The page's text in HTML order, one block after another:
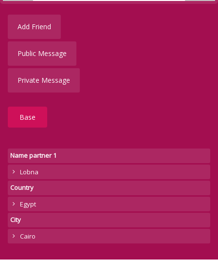
Add Friend
Public Message
Private Message
Base
Name partner 1
Lobna
Country
Egypt
City
Cairo